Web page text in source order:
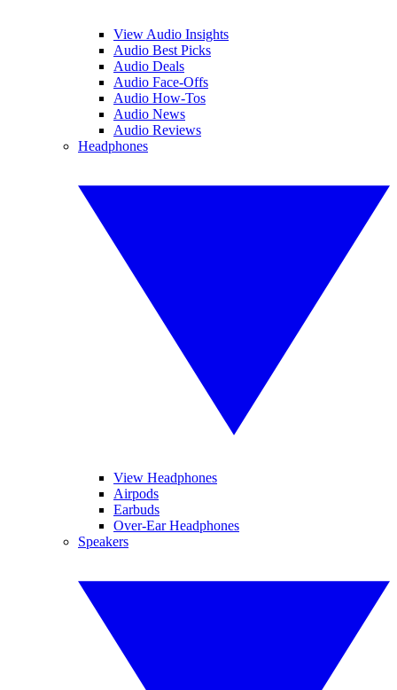
View Audio Insights
Audio Best Picks
Audio Deals
Audio Face-Offs
Audio How-Tos
Audio News
Audio Reviews
Headphones
View Headphones
Airpods
Earbuds
Over-Ear Headphones
Speakers